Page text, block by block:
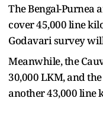
The Bengal-Purnea
cover 45,000 line
Godavari survey
Meanwhile, the
30,000 LKM, and
another 43,000 line